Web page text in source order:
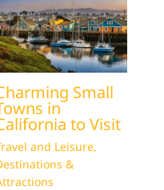
Small
in
to Visit
and Leisure,
&